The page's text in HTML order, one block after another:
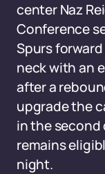
center Naz
Conference
Spurs
neck with an
after a
upgrade the
in the second
remains
night.